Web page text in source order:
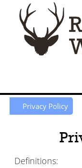
Privacy Policy
Definitions: